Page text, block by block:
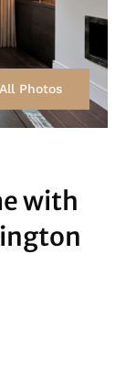
Photos
with